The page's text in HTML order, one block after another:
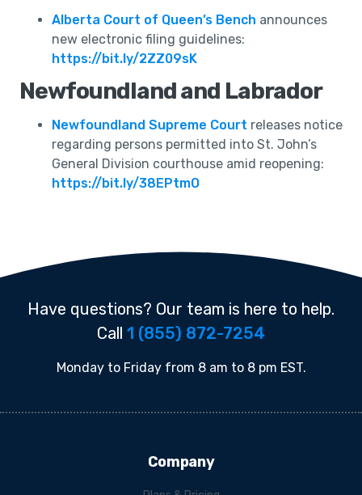
Alberta Court of Queen’s Bench announces
new electronic filing guidelines:
https://bit.ly/2ZZ09sK
Newfoundland and Labrador
Newfoundland Supreme Court releases notice
regarding persons permitted into St. John’s
General Division courthouse amid reopening:
https://bit.ly/38EPtmO
Have questions? Our team is here to help.
Call 1 (855) 872-7254
Monday to Friday from 8 am to 8 pm EST.
Company